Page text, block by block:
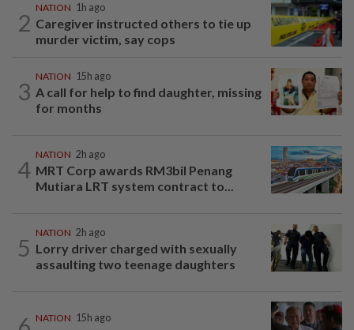
2
NATION 1h ago
Caregiver instructed others to tie up
murder victim, say cops
3
NATION 15h ago
A call for help to find daughter, missing
for months
4
NATION 2h ago
MRT Corp awards RM3bil Penang
Mutiara LRT system contract to...
5
NATION 2h ago
Lorry driver charged with sexually
assaulting two teenage daughters
NATION 15h ago